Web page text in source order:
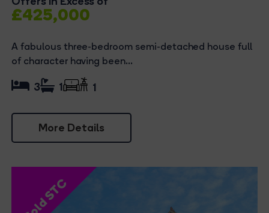
£425,000
A fabulous three-bedroom semi-detached house full
of character having been...
More Details
3 1 1
Sold STC